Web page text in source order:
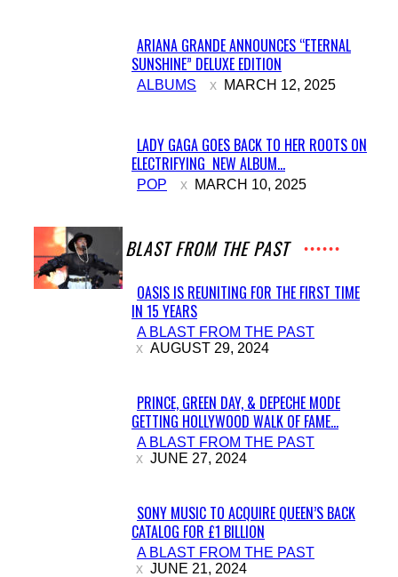
Section
Heading
ARIANA GRANDE ANNOUNCES “ETERNAL
SUNSHINE” DELUXE EDITION
ALBUMS MARCH 12, 2025
Section
Heading
LADY GAGA GOES BACK TO HER ROOTS ON
ELECTRIFYING NEW ALBUM...
POP MARCH 10, 2025
A BLAST FROM THE PAST
Section
Heading
OASIS IS REUNITING FOR THE FIRST TIME
IN 15 YEARS
A BLAST FROM THE PAST
AUGUST 29, 2024
Section
Heading
PRINCE, GREEN DAY, & DEPECHE MODE
GETTING HOLLYWOOD WALK OF FAME...
A BLAST FROM THE PAST
JUNE 27, 2024
Section
Heading
SONY MUSIC TO ACQUIRE QUEEN’S BACK
CATALOG FOR £1 BILLION
A BLAST FROM THE PAST
JUNE 21, 2024